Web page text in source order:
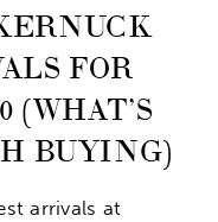
FOR
(WHAT’S
BUYING)
arrivals at